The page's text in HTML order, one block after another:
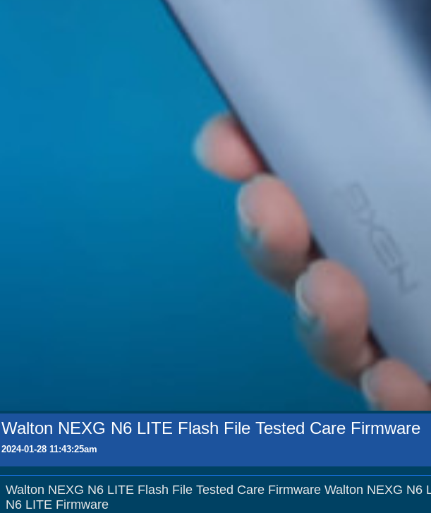
Walton NEXG N6 LITE Flash File Tested Care Firmware
2024-01-28 11:43:25am
Walton NEXG N6 LITE Flash File Tested Care Firmware Walton NEXG
N6 LITE Firmware